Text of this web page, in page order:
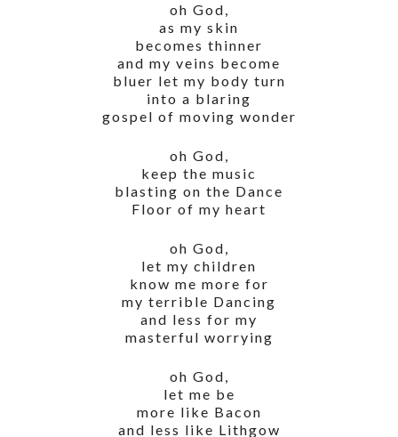
oh God,
as my skin
becomes thinner
and my veins become
bluer let my body turn
into a blaring
gospel of moving wonder
oh God,
keep the music
blasting on the Dance
Floor of my heart
oh God,
let my children
know me more for
my terrible Dancing
and less for my
masterful worrying
oh God,
let me be
more like Bacon
and less like Lithgow